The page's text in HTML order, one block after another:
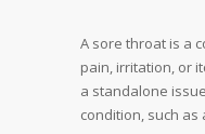
A sore throat is a
pain, irritation, or
a standalone
condition, such as